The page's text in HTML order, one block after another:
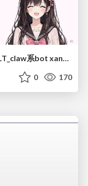
0 170